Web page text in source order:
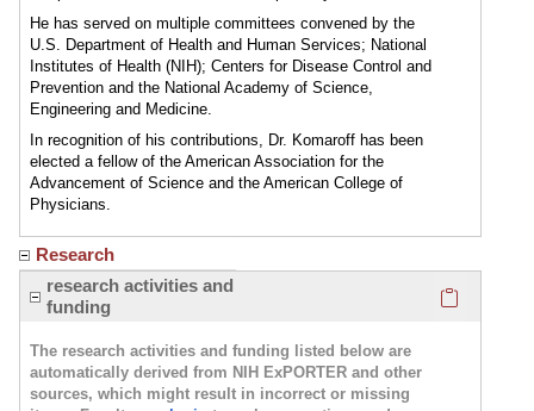
He has served on multiple committees convened by the
U.S. Department of Health and Human Services; National
Institutes of Health (NIH); Centers for Disease Control and
Prevention and the National Academy of Science,
Engineering and Medicine.
In recognition of his contributions, Dr. Komaroff has been
elected a fellow of the American Association for the
Advancement of Science and the American College of
Physicians.
Research
research activities and
funding
The research activities and funding listed below are
automatically derived from NIH ExPORTER and other
sources, which might result in incorrect or missing